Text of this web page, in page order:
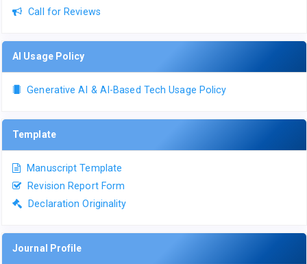
Call for Reviews
AI Usage Policy
Generative AI & AI-Based Tech Usage Policy
Template
Manuscript Template
Revision Report Form
Declaration Originality
Journal Profile